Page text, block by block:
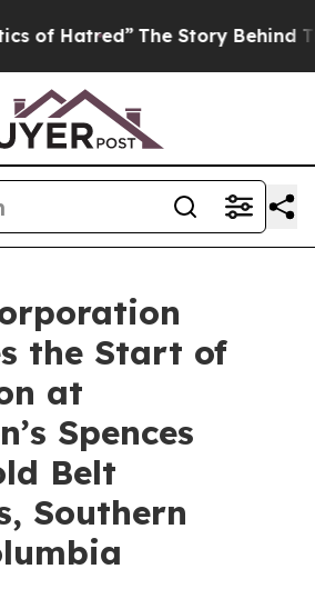
Story Behind Trump’s Terrible
the Start of
at
Spences
Belt
Southern